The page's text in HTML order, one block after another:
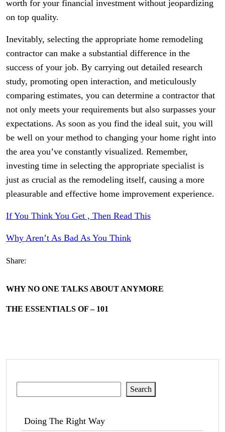
worth for your financial investment without jeopardizing
on top quality.
Inevitably, selecting the appropriate home remodeling
contractor can make a substantial difference in the
success of your job. By carrying out detailed research
study, promoting open interaction, and meticulously
comparing estimates, you can determine a contractor that
not only meets your requirements but also surpasses your
expectations. As soon as you find the ideal suit, you will
be well on your method to changing your home right into
the area you’ve constantly visualized. Remember,
investing time in selecting the appropriate specialist is
just as crucial as the remodeling itself, causing a more
pleasurable and effective home improvement experience.
If You Think You Get , Then Read This
Why Aren’t As Bad As You Think
Share:
WHY NO ONE TALKS ABOUT ANYMORE
THE ESSENTIALS OF – 101
Search
Doing The Right Way